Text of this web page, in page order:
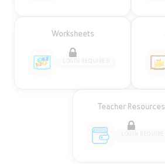
Worksheets
Teacher Resources